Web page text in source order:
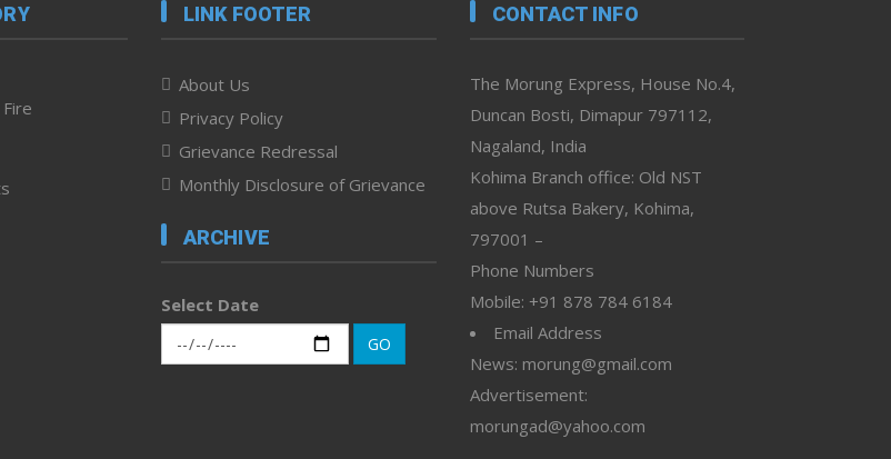
LINK FOOTER
About Us
Privacy Policy
Grievance Redressal
Monthly Disclosure of Grievance
ARCHIVE
Select Date
GO
CONTACT INFO
The Morung Express, House No.4,
Duncan Bosti, Dimapur 797112,
Nagaland, India
Kohima Branch office: Old NST
above Rutsa Bakery, Kohima,
797001 –
Phone Numbers
Mobile: +91 878 784 6184
Email Address
News: morung@gmail.com
Advertisement:
morungad@yahoo.com